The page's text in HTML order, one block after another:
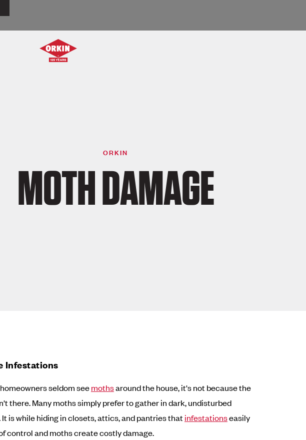
ORKIN
MOTH DAMAGE
Infestations
seldom seemothsaround the house, it's not because the
there. Many moths simply prefer to gather in dark, undisturbed
is while hiding in closets, attics, and pantries thatinfestationseasily
control and moths create costly damage.